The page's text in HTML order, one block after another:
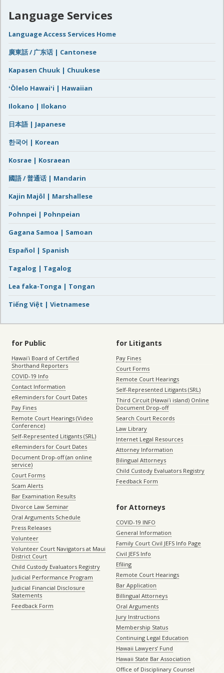
Language Services
Language Access Services Home
廣東話 / 广东话 | Cantonese
Kapasen Chuuk | Chuukese
ʻŌlelo Hawaiʻi | Hawaiian
Ilokano | Ilokano
日本語 | Japanese
한국어 | Korean
Kosrae | Kosraean
國語 / 普通话 | Mandarin
Kajin Majôl | Marshallese
Pohnpei | Pohnpeian
Gagana Samoa | Samoan
Español | Spanish
Tagalog | Tagalog
Lea faka-Tonga | Tongan
Tiếng Việt | Vietnamese
for Public
Hawaiʻi Board of Certified
Shorthand Reporters
COVID-19 Info
Contact Information
eReminders for Court Dates
Pay Fines
Remote Court Hearings (Video
Conference)
Self-Represented Litigants (SRL)
eReminders for Court Dates
Document Drop-off (an online
service)
Court Forms
Scam Alerts
Bar Examination Results
Divorce Law Seminar
Oral Arguments Schedule
Press Releases
Volunteer
Volunteer Court Navigators at Maui
District Court
Child Custody Evaluators Registry
Judicial Performance Program
Judicial Financial Disclosure
Statements
Feedback Form
for Litigants
Pay Fines
Court Forms
Remote Court Hearings
Self-Represented Litigants (SRL)
Third Circuit (Hawaiʻi island) Online
Document Drop-off
Search Court Records
Law Library
Internet Legal Resources
Attorney Information
Bilingual Attorneys
Child Custody Evaluators Registry
Feedback Form
for Attorneys
COVID-19 INFO
General Information
Family Court Civil JEFS Info Page
Civil JEFS Info
Efiling
Remote Court Hearings
Bar Application
Billingual Attorneys
Oral Arguments
Jury Instructions
Membership Status
Continuing Legal Education
Hawaii Lawyers’ Fund
Hawaii State Bar Association
Office of Disciplinary Counsel